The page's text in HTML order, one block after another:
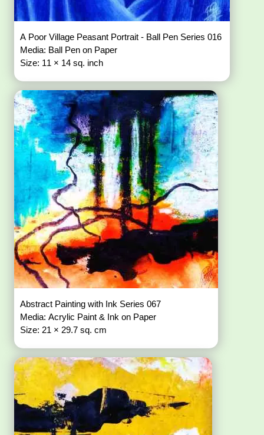
A Poor Village Peasant Portrait - Ball Pen Series 016
Media: Ball Pen on Paper
Size: 11 × 14 sq. inch
Abstract Painting with Ink Series 067
Media: Acrylic Paint & Ink on Paper
Size: 21 × 29.7 sq. cm